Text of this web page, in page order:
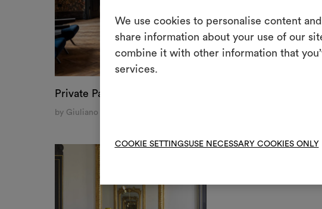
We use cookies to personalise content
share information about your use of our
combine it with other information that
services.
COOKIE SETTINGSUSE NECESSARY COOKIES ONLY
Private Palace, Naples
by Giuliano A. Dell'Uva